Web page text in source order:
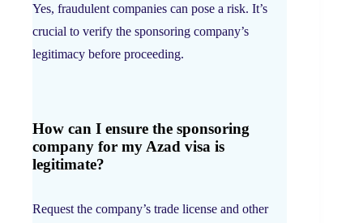
Yes, fraudulent companies can pose a risk. It’s
crucial to verify the sponsoring company’s
legitimacy before proceeding.
How can I ensure the sponsoring
company for my Azad visa is
legitimate?
Request the company’s trade license and other